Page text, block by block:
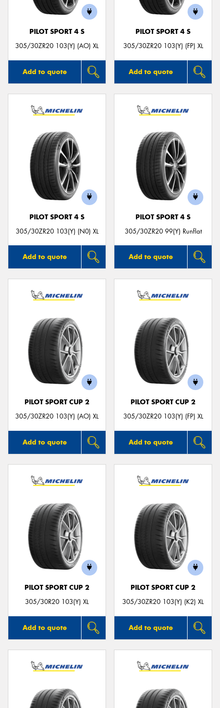
PILOT SPORT 4 S
305/30ZR20 103(Y) (AO) XL
Add to quote
PILOT SPORT 4 S
305/30ZR20 103(Y) (FP) XL
Add to quote
PILOT SPORT 4 S
305/30ZR20 103(Y) (N0) XL
Add to quote
PILOT SPORT 4 S
305/30ZR20 99(Y) Runflat
Add to quote
PILOT SPORT CUP 2
305/30ZR20 103(Y) (AO) XL
Add to quote
PILOT SPORT CUP 2
305/30ZR20 103(Y) (FP) XL
Add to quote
PILOT SPORT CUP 2
305/30R20 103(Y) XL
Add to quote
PILOT SPORT CUP 2
305/30ZR20 103(Y) (K2) XL
Add to quote